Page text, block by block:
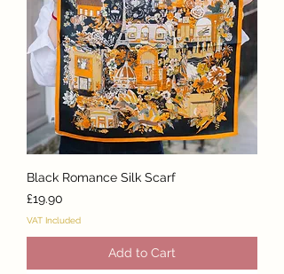
Black Romance Silk Scarf
Price
£19.90
VAT Included
Add to Cart